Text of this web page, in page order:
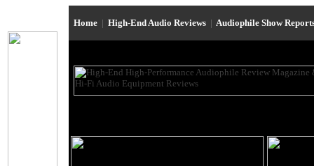
Home | High-End Audio Reviews | Audiophile Show